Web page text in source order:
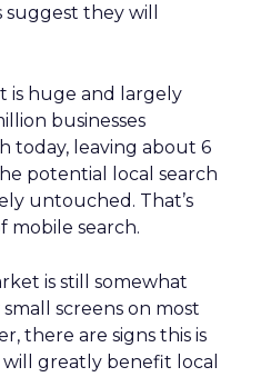
they will
is huge and largely
businesses
today, leaving about 6
potential local search
untouched. That’s
mobile search.
is still somewhat
screens on most
there are signs this is
greatly benefit local